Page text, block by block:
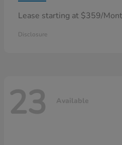
Lease starting at $359/
Disclosure
23 Available